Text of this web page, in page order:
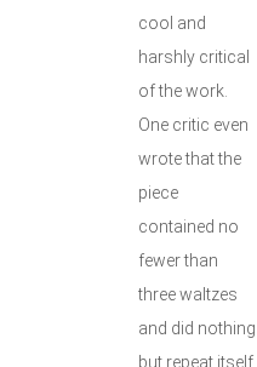
cool and
harshly critical
of the work.
One critic even
wrote that the
piece
contained no
fewer than
three waltzes
and did nothing
but repeat itself.